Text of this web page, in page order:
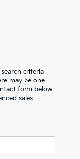
criteria
may be one
form below
sales